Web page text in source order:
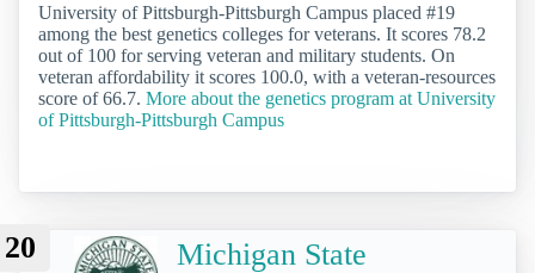
University of Pittsburgh-Pittsburgh Campus placed #19
among the best genetics colleges for veterans. It scores 78.2
out of 100 for serving veteran and military students. On
veteran affordability it scores 100.0, with a veteran-resources
score of 66.7. More about the genetics program at University
of Pittsburgh-Pittsburgh Campus
20
Michigan State